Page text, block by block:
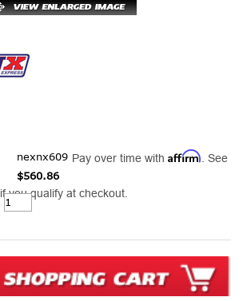
nexnx609
$560.86
Pay over time with Affirm. See
if you qualify at checkout.